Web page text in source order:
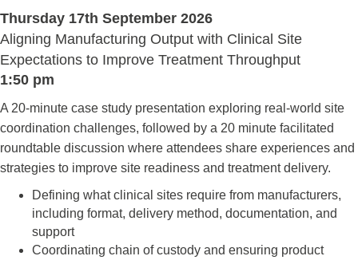
Thursday 17th September 2026
Aligning Manufacturing Output with Clinical Site
Expectations to Improve Treatment Throughput
1:50 pm
A 20-minute case study presentation exploring real-world site
coordination challenges, followed by a 20 minute facilitated
roundtable discussion where attendees share experiences and
strategies to improve site readiness and treatment delivery.
Defining what clinical sites require from manufacturers,
including format, delivery method, documentation, and
support
Coordinating chain of custody and ensuring product